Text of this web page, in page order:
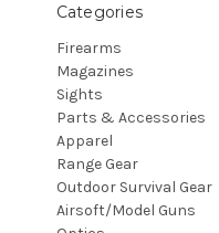
Categories
Firearms
Magazines
Sights
Parts & Accessories
Apparel
Range Gear
Outdoor Survival Gear
Airsoft/Model Guns